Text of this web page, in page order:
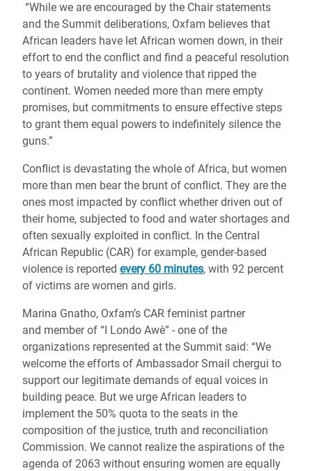
“While we are encouraged by the Chair statements
and the Summit deliberations, Oxfam believes that
African leaders have let African women down, in their
effort to end the conflict and find a peaceful resolution
to years of brutality and violence that ripped the
continent. Women needed more than mere empty
promises, but commitments to ensure effective steps
to grant them equal powers to indefinitely silence the
guns.”
Conflict is devastating the whole of Africa, but women
more than men bear the brunt of conflict. They are the
ones most impacted by conflict whether driven out of
their home, subjected to food and water shortages and
often sexually exploited in conflict. In the Central
African Republic (CAR) for example, gender-based
violence is reported every 60 minutes, with 92 percent
of victims are women and girls.
Marina Gnatho, Oxfam’s CAR feminist partner
and member of “I Londo Awè” - one of the
organizations represented at the Summit said: “We
welcome the efforts of Ambassador Smail chergui to
support our legitimate demands of equal voices in
building peace. But we urge African leaders to
implement the 50% quota to the seats in the
composition of the justice, truth and reconciliation
Commission. We cannot realize the aspirations of the
agenda of 2063 without ensuring women are equally